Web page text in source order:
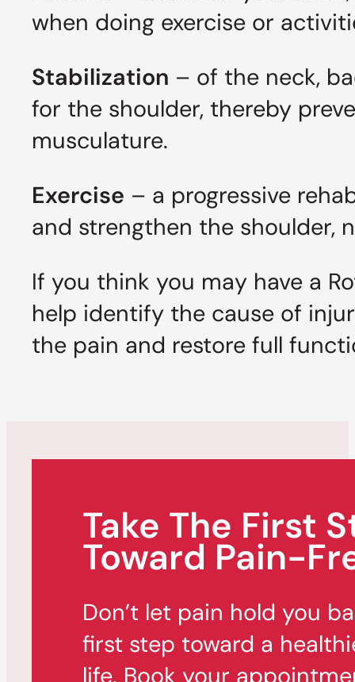
when doing exercise or
Stabilization – of the neck,
for the shoulder, thereby
musculature.
Exercise – a progressive
and strengthen the shoulder,
If you think you may have a
help identify the cause of
the pain and restore full
Take The First
Toward Pain-
Don’t let pain hold you
first step toward a
life. Book your